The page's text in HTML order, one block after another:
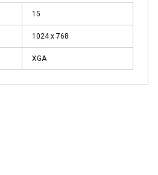
15
1024 x 768
XGA